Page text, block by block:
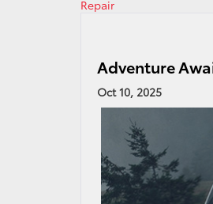
Repair
Adventure
Oct 10, 2025